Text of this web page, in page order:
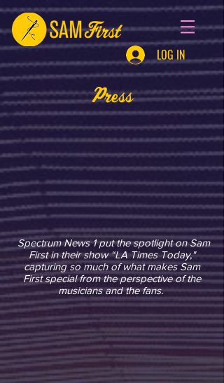
LOG IN
Press
Spectrum News 1 put the spotlight on Sam
First in their show “LA Times Today,"
capturing so much of what makes Sam
First special from the perspective of the
musicians and the fans.